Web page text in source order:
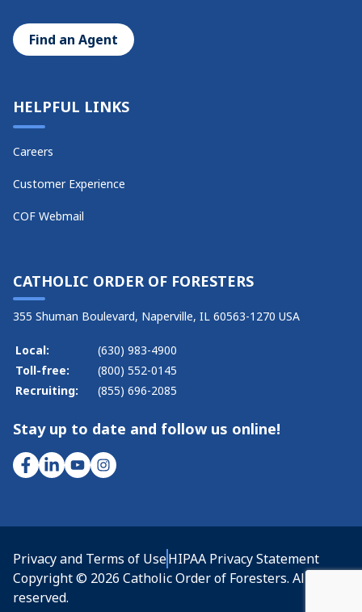
Find an Agent
HELPFUL LINKS
Careers
Customer Experience
COF Webmail
CATHOLIC ORDER OF FORESTERS
355 Shuman Boulevard, Naperville, IL 60563-1270 USA
Local:
(630) 983-4900
Toll-free:
(800) 552-0145
Recruiting:
(855) 696-2085
Stay up to date and follow us online!
Copyright © 2026 Catholic Order of Foresters. All rights
reserved.
Privacy and Terms of UseHIPAA Privacy Statement